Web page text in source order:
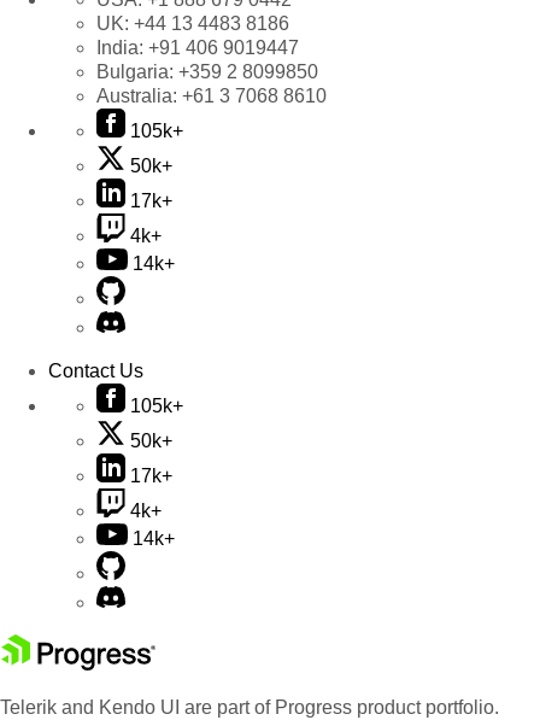
UK: +44 13 4483 8186
India: +91 406 9019447
Bulgaria: +359 2 8099850
Australia: +61 3 7068 8610
105k+
50k+
17k+
4k+
14k+
Contact Us
105k+
50k+
17k+
4k+
14k+
Telerik and Kendo UI are part of Progress product portfolio.